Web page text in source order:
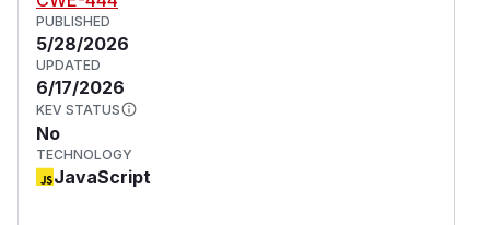
PUBLISHED
5/28/2026
UPDATED
6/17/2026
KEV STATUS
No
TECHNOLOGY
JavaScript